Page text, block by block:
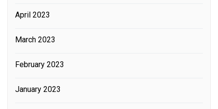
April 2023
March 2023
February 2023
January 2023